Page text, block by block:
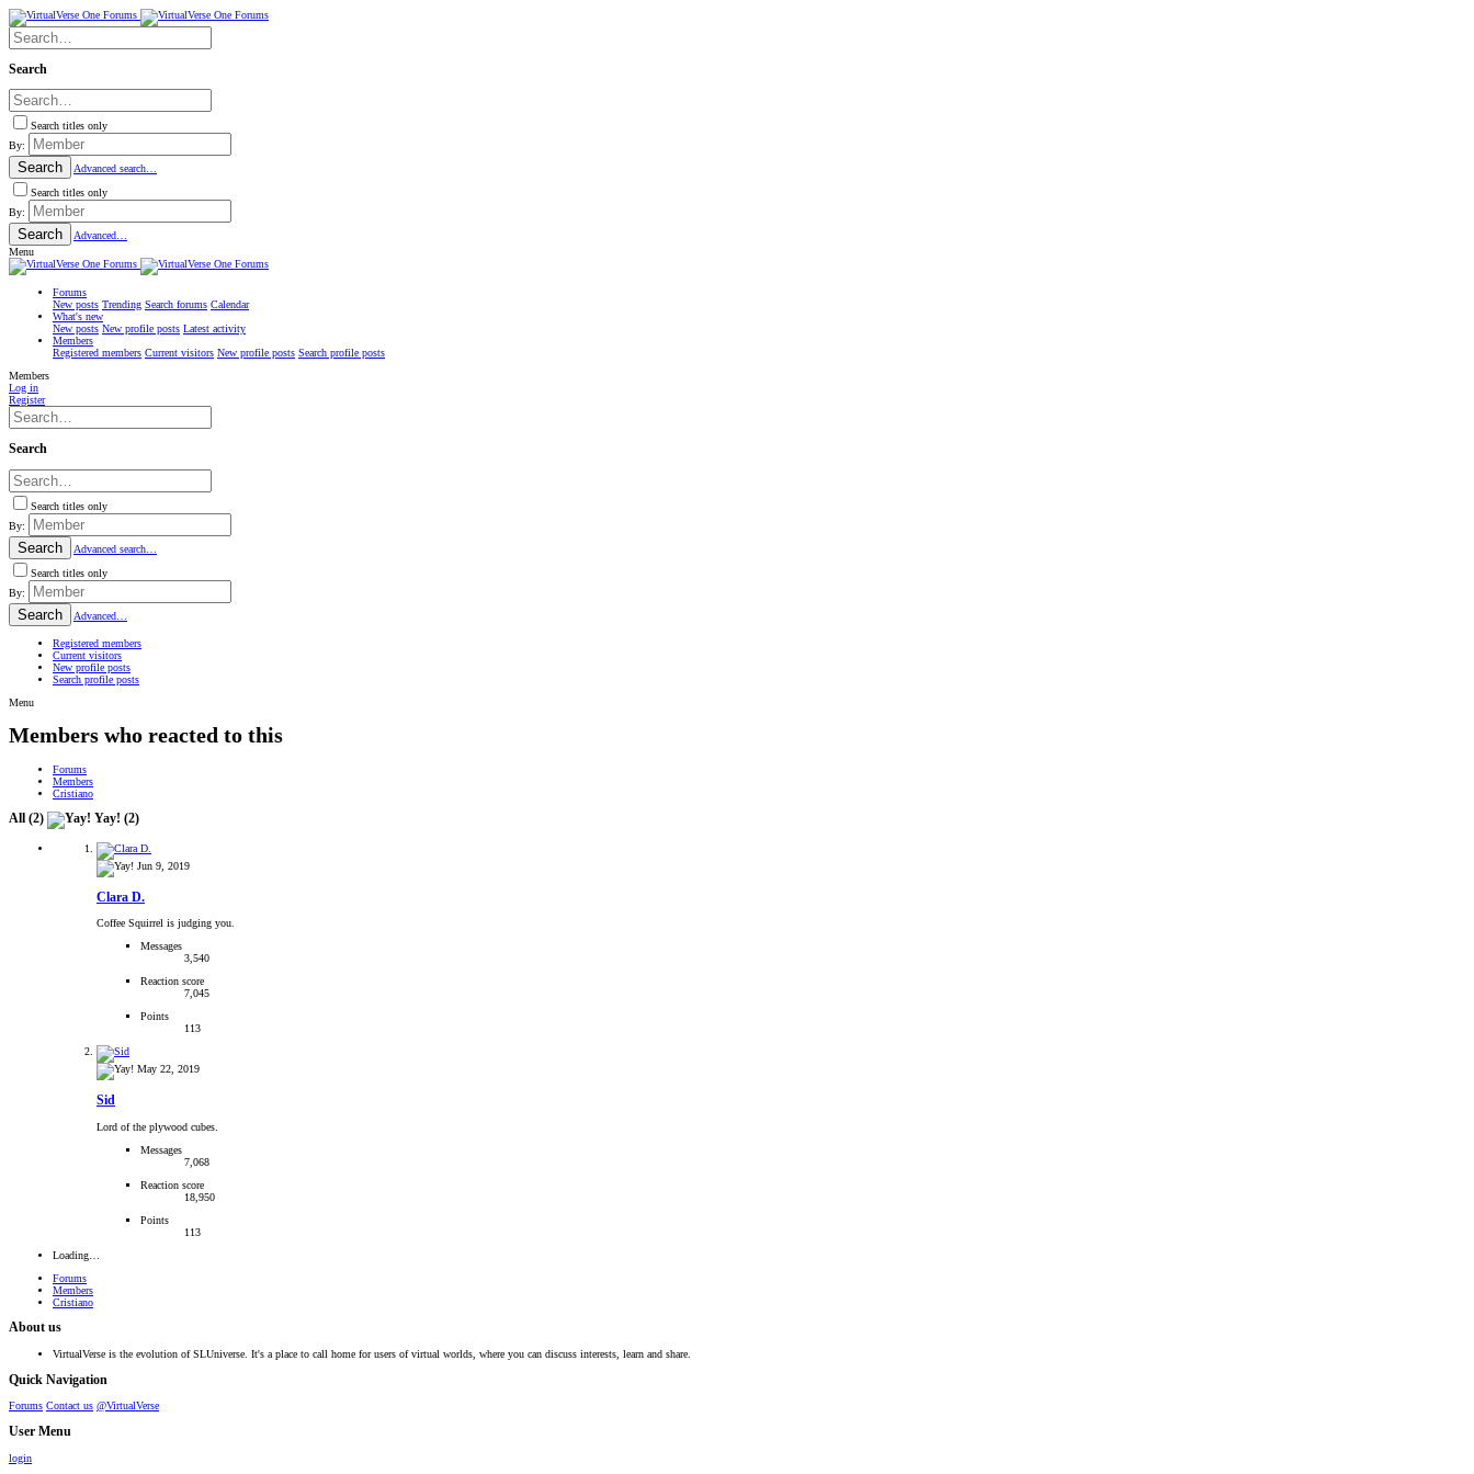
Search
Search titles only
By:
Search
Advanced search…
Search titles only
By:
Search
Advanced…
Menu
Forums
New posts Trending Search forums Calendar
What's new
New posts New profile posts Latest activity
Members
Registered members Current visitors New profile posts Search profile posts
Members
Log in
Register
Search
Search titles only
By:
Search
Advanced search…
Search titles only
By:
Search Advanced…
Registered members
Current visitors
New profile posts
Search profile posts
Menu
Members who reacted to this
Forums
Members
Cristiano
All (2) Yay! (2)
Jun 9, 2019
Clara D.
Coffee Squirrel is judging you.
Messages
3,540
Reaction score
7,045
Points
113
May 22, 2019
Sid
Lord of the plywood cubes.
Messages
7,068
Reaction score
18,950
Points
113
Loading…
Forums
Members
Cristiano
About us
VirtualVerse is the evolution of SLUniverse. It's a place to call home for users of virtual worlds, where you can discuss interests, learn and share.
Quick Navigation
Forums Contact us @VirtualVerse
User Menu
login